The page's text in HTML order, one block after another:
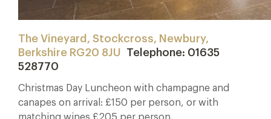
The Vineyard, Stockcross, Newbury,
Berkshire RG20 8JU Telephone: 01635
528770
Christmas Day Luncheon with champagne and
canapes on arrival: £150 per person, or with